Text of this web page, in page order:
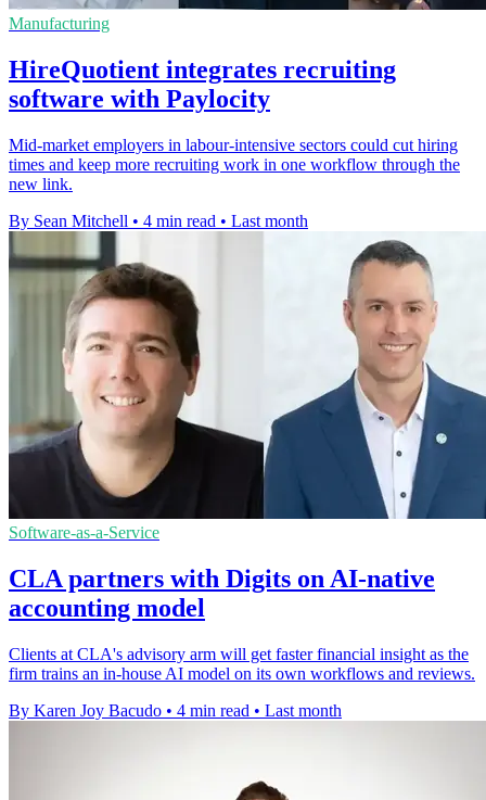
Manufacturing
HireQuotient integrates recruiting
software with Paylocity
Mid-market employers in labour-intensive sectors could cut hiring
times and keep more recruiting work in one workflow through the
new link.
By Sean Mitchell • 4 min read • Last month
Software-as-a-Service
CLA partners with Digits on AI-native
accounting model
Clients at CLA's advisory arm will get faster financial insight as the
firm trains an in-house AI model on its own workflows and reviews.
By Karen Joy Bacudo • 4 min read • Last month